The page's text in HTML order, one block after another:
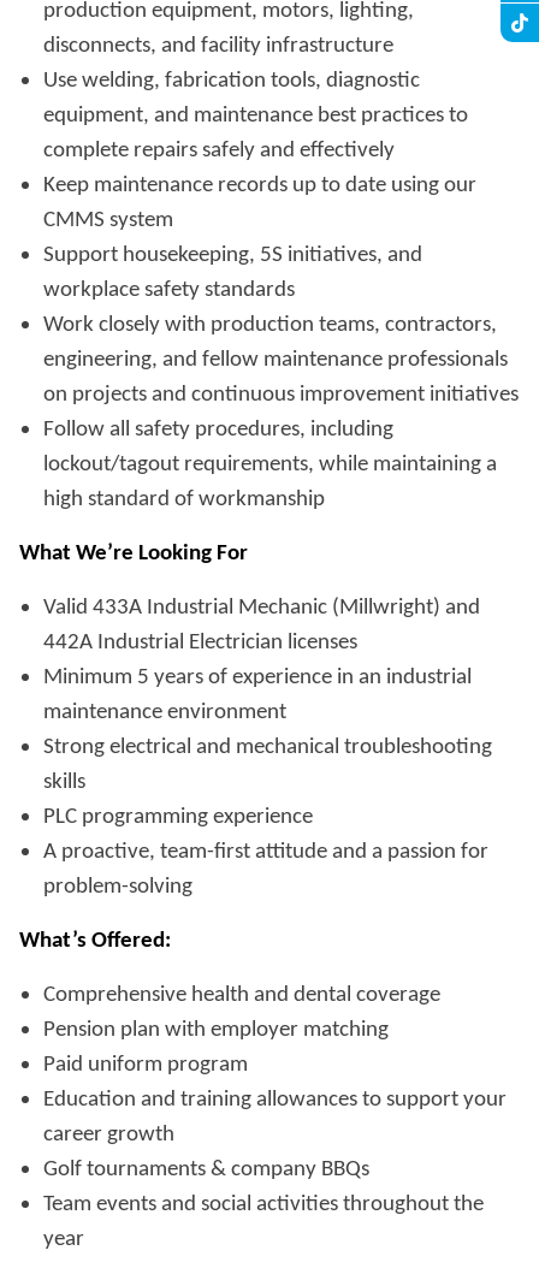
production equipment, motors, lighting,
disconnects, and facility infrastructure
Use welding, fabrication tools, diagnostic
equipment, and maintenance best practices to
complete repairs safely and effectively
Keep maintenance records up to date using our
CMMS system
Support housekeeping, 5S initiatives, and
workplace safety standards
Work closely with production teams, contractors,
engineering, and fellow maintenance professionals
on projects and continuous improvement initiatives
Follow all safety procedures, including
lockout/tagout requirements, while maintaining a
high standard of workmanship
What We’re Looking For
Valid 433A Industrial Mechanic (Millwright) and
442A Industrial Electrician licenses
Minimum 5 years of experience in an industrial
maintenance environment
Strong electrical and mechanical troubleshooting
skills
PLC programming experience
A proactive, team-first attitude and a passion for
problem-solving
What’s Offered:
Comprehensive health and dental coverage
Pension plan with employer matching
Paid uniform program
Education and training allowances to support your
career growth
Golf tournaments & company BBQs
Team events and social activities throughout the
year